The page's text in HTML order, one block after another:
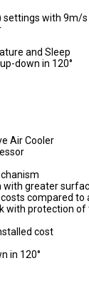
settings with 9m/s
and Sleep
down in 120°
Air Cooler
with greater
compared to
with protection of
cost
in 120°